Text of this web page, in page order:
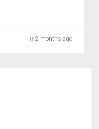
2 months ago